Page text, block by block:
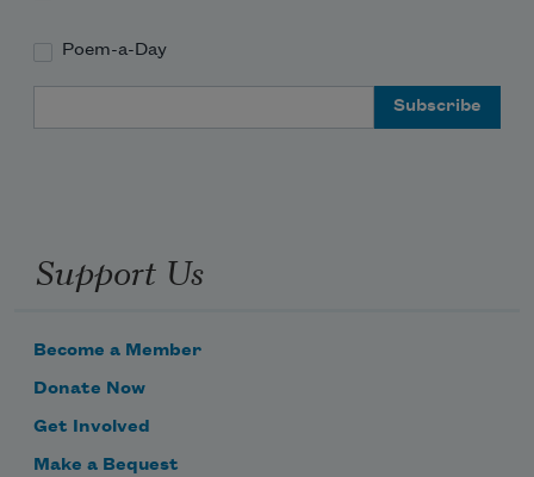
Poem-a-Day
Support Us
Become a Member
Donate Now
Get Involved
Make a Bequest